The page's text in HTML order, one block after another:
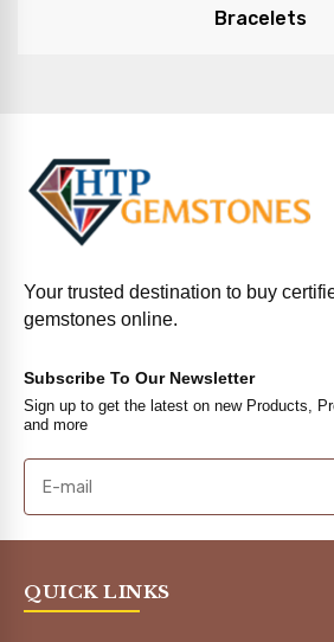
Bracelets
Your trusted destination to buy
gemstones online.
Subscribe To Our Newsletter
Sign up to get the latest on new Products,
and more
QUICK LINKS